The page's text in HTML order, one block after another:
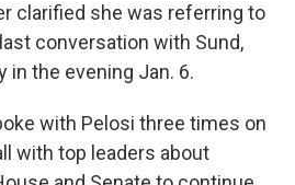
clarified she was referring to
conversation with Sund,
in the evening Jan. 6.
with Pelosi three times on
with top leaders about